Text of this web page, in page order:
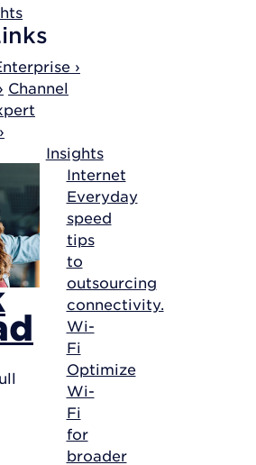
›
Channel
Insights
Internet
Everyday
speed
tips
to
outsourcing
connectivity.
Wi-
Fi
Optimize
Wi-
Fi
for
broader